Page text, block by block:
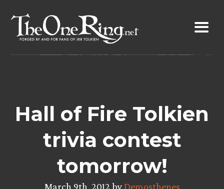
content
Hall of Fire Tolkien
trivia contest
tomorrow!
March 9th, 2012 byDemosthenes